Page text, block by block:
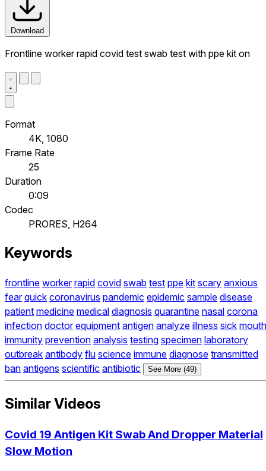
Download
Frontline worker rapid covid test swab test with ppe kit on
Format
4K, 1080
Frame Rate
25
Duration
0:09
Codec
PRORES, H264
Keywords
frontline worker rapid covid swab test ppe kit scary anxious
fear quick coronavirus pandemic epidemic sample disease
patient medicine medical diagnosis quarantine nasal corona
infection doctor equipment antigen analyze illness sick mouth
immunity prevention analysis testing specimen laboratory
outbreak antibody flu science immune diagnose transmitted
ban antigens scientific antibiotic See More (49)
Similar Videos
Covid 19 Antigen Kit Swab And Dropper Material
Slow Motion